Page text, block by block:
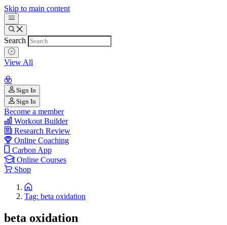
Skip to main content
Search
View All
Sign In
Sign In
Become a member
Workout Builder
Research Review
Online Coaching
Carbon App
Online Courses
Shop
Tag: beta oxidation
beta oxidation